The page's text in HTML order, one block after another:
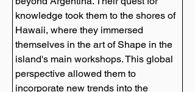
knowledge took them to the shores of
Hawaii, where they immersed
themselves in the art of Shape in the
island's main workshops. This global
perspective allowed them to
incorporate new trends into the